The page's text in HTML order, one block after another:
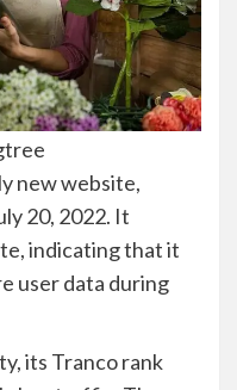
new website,
20, 2022. It
indicating that it
user data during
its Tranco rank